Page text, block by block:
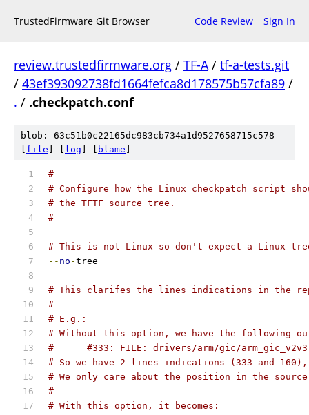
TrustedFirmware Git Browser Code Review Sign In
review.trustedfirmware.org / TF-A/ tf-a-tests.git
/ 43ef393092738fd1664fefca8d178575b57cfa89 /
. / .checkpatch.conf
blob: 63c51b0c22165dc983cb734a1d9527658715c578
file log blame
#
# Configure how the Linux checkpatch script
# the TFTF source tree.
#
# This is not Linux so don't expect a Linux
-- no -tree
# This clarifes the lines indications in the
#
# E.g.:
# Without this option, we have the following
#      #333: FILE: drivers/arm/gic/
# So we have 2 lines indications (333 and
# We only care about the position in the
#
# With this option, it becomes: